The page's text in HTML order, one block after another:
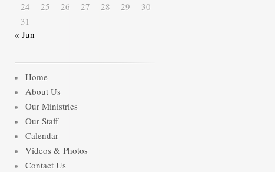
24
25 26 27 28 29
30
31
« Jun
Home
About Us
Our Ministries
Our Staff
Calendar
Videos & Photos
Contact Us